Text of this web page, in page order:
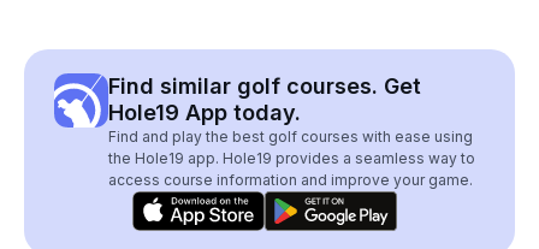
Find similar golf courses. Get
Hole19 App today.
Find and play the best golf courses with ease using
the Hole19 app. Hole19 provides a seamless way to
access course information and improve your game.